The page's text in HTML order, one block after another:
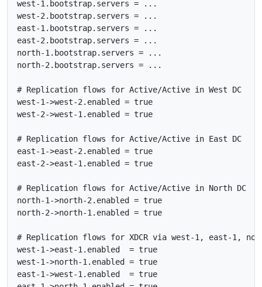
west-1.bootstrap.servers = ...
west-2.bootstrap.servers = ...
east-1.bootstrap.servers = ...
east-2.bootstrap.servers = ...
north-1.bootstrap.servers = ...
north-2.bootstrap.servers = ...
# Replication flows for Active/Active in West DC
west-1->west-2.enabled = true
west-2->west-1.enabled = true
# Replication flows for Active/Active in East DC
east-1->east-2.enabled = true
east-2->east-1.enabled = true
# Replication flows for Active/Active in North DC
north-1->north-2.enabled = true
north-2->north-1.enabled = true
# Replication flows for XDCR via west-1, east-1,
west-1->east-1.enabled  = true
west-1->north-1.enabled = true
east-1->west-1.enabled  = true